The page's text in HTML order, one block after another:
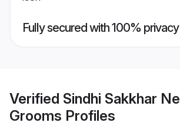
Fully secured with 100% privacy
Verified Sindhi Sakkhar
Grooms Profiles